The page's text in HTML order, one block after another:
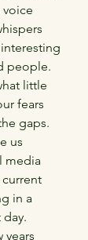
people.
little
fears
gaps.
us
media
in a
years